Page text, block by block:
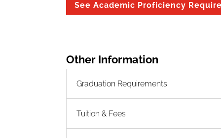
See Academic Proficiency
Other Information
Graduation Requirements
Tuition & Fees